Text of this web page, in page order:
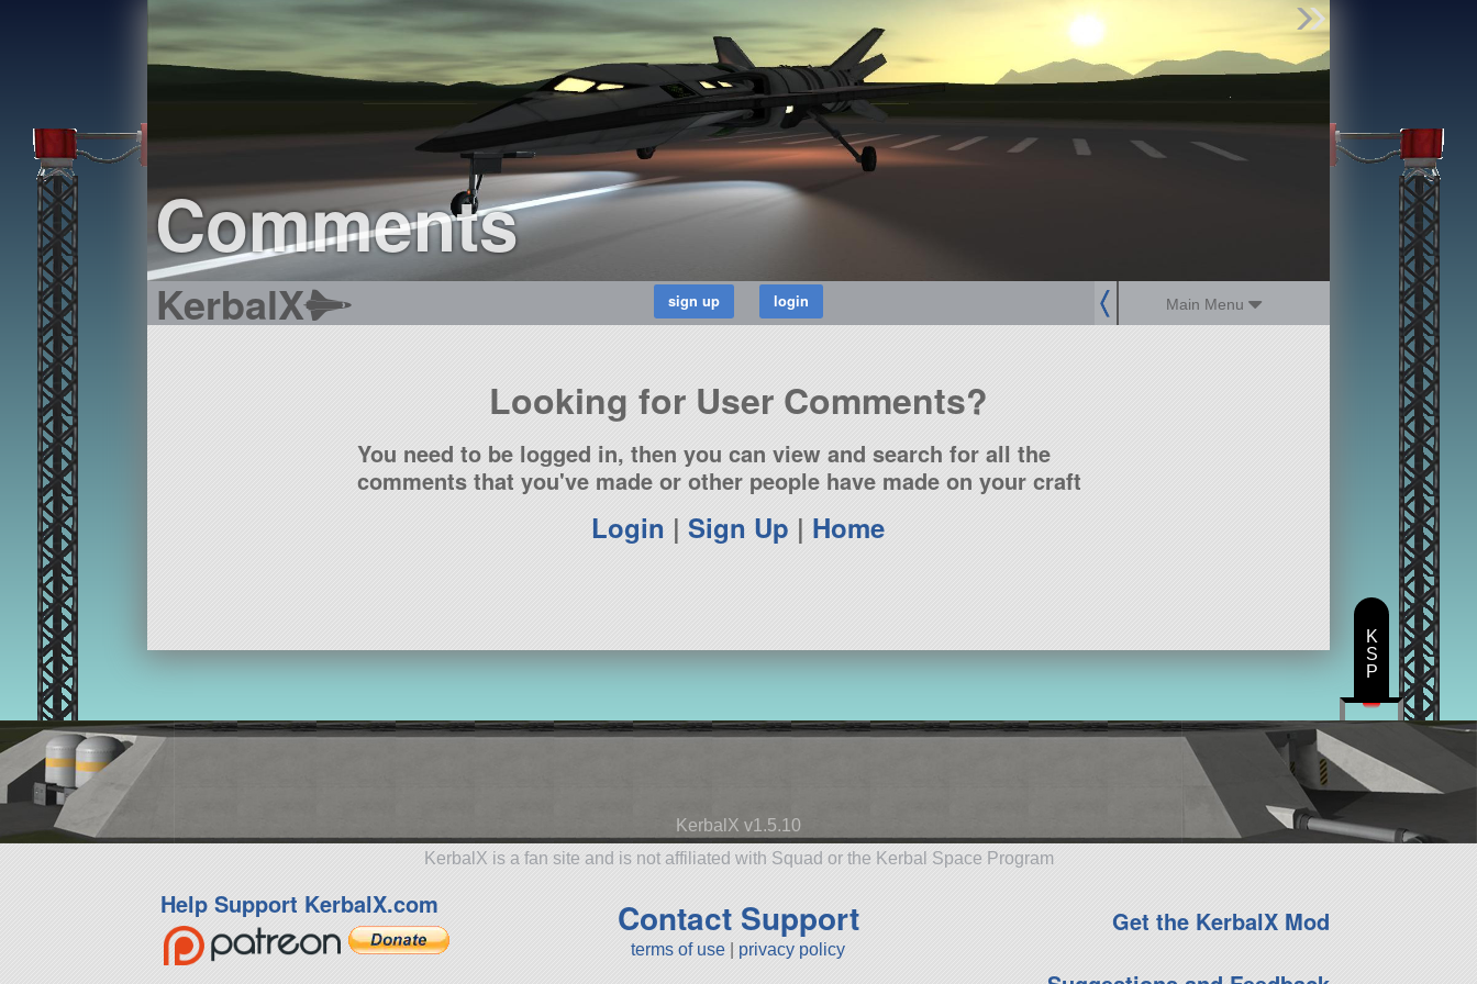
Comments
KerbalX Main Menu
Find Parts
Missions
Hangars
Users
about
dev_blog
Looking for User Comments?
You need to be logged in, then you can view and search for all the
comments that you've made or other people have made on your craft
Login |Sign Up | Home
KerbalX v1.5.10
KerbalX is a fan site and is not affiliated with Squad or the Kerbal Space Program
Help Support KerbalX.com Contact Support
terms of use privacy policy
Get the KerbalX Mod
K
S
P